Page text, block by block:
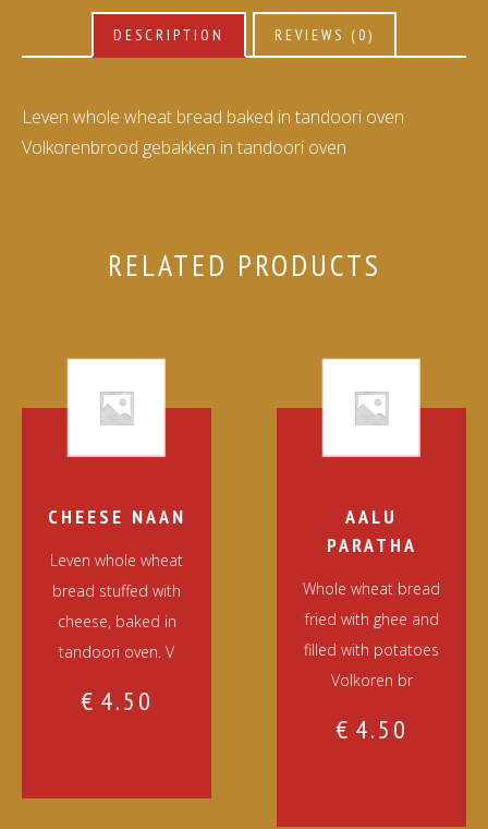
DESCRIPTION REVIEWS (0)
Leven whole wheat bread baked in tandoori oven
Volkorenbrood gebakken in tandoori oven
RELATED PRODUCTS
CHEESE NAAN
Leven whole wheat
bread stuffed with
cheese, baked in
tandoori oven. V
€ 4.50
AALU
PARATHA
Whole wheat bread
fried with ghee and
filled with potatoes
Volkoren br
€ 4.50